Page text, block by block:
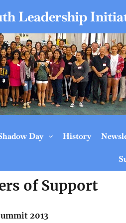
Leadership
Day History
of Support
2013